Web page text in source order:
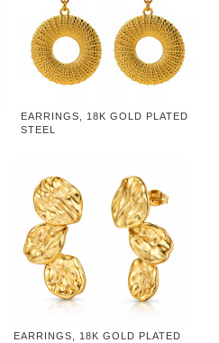
EARRINGS, 18K GOLD PLATED
STEEL
EARRINGS, 18K GOLD PLATED